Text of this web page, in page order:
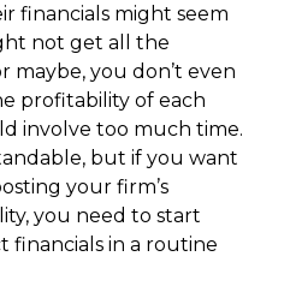
financials might seem
not get all the
maybe, you don’t even
profitability of each
involve too much time.
but if you want
your firm’s
you need to start
financials in a routine